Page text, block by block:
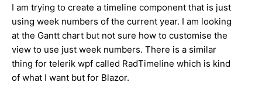
I am trying to create a timeline component that is just
using week numbers of the current year. I am looking
at the Gantt chart but not sure how to customise the
view to use just week numbers. There is a similar
thing for telerik wpf called RadTimeline which is kind
of what I want but for Blazor.